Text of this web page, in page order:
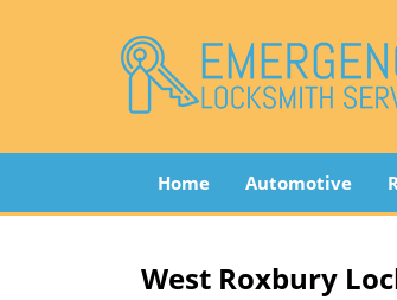
Home Automotive
West Roxbury